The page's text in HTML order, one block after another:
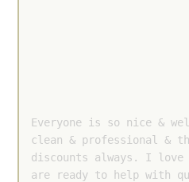
Everyone is so nice &
clean & professional &
discounts always. I
are ready to help with